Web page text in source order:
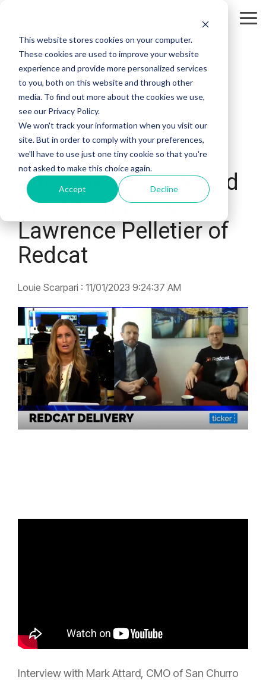
This website stores cookies on your computer.
These cookies are used to improve your website
experience and provide more personalized services
to you, both on this website and through other
media. To find out more about the cookies we use,
see our Privacy Policy.
We won't track your information when you visit our
site. But in order to comply with your preferences,
we'll have to use just one tiny cookie so that you're
not asked to make this choice again.
Accept Decline
Interview: Mark Attard
of San Churro &
Lawrence Pelletier of
Redcat
Louie Scarpari : 11/01/2023 9:24:37 AM
Interview with Mark Attard, CMO of San Churro